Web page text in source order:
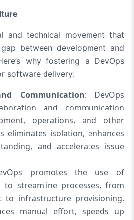
and technical movement that
between development and
why fostering a DevOps
software delivery:
Communication: DevOps
and communication
operations, and other
eliminates isolation, enhances
and accelerates issue
promotes the use of
to streamline processes, from
to infrastructure provisioning.
manual effort, speeds up